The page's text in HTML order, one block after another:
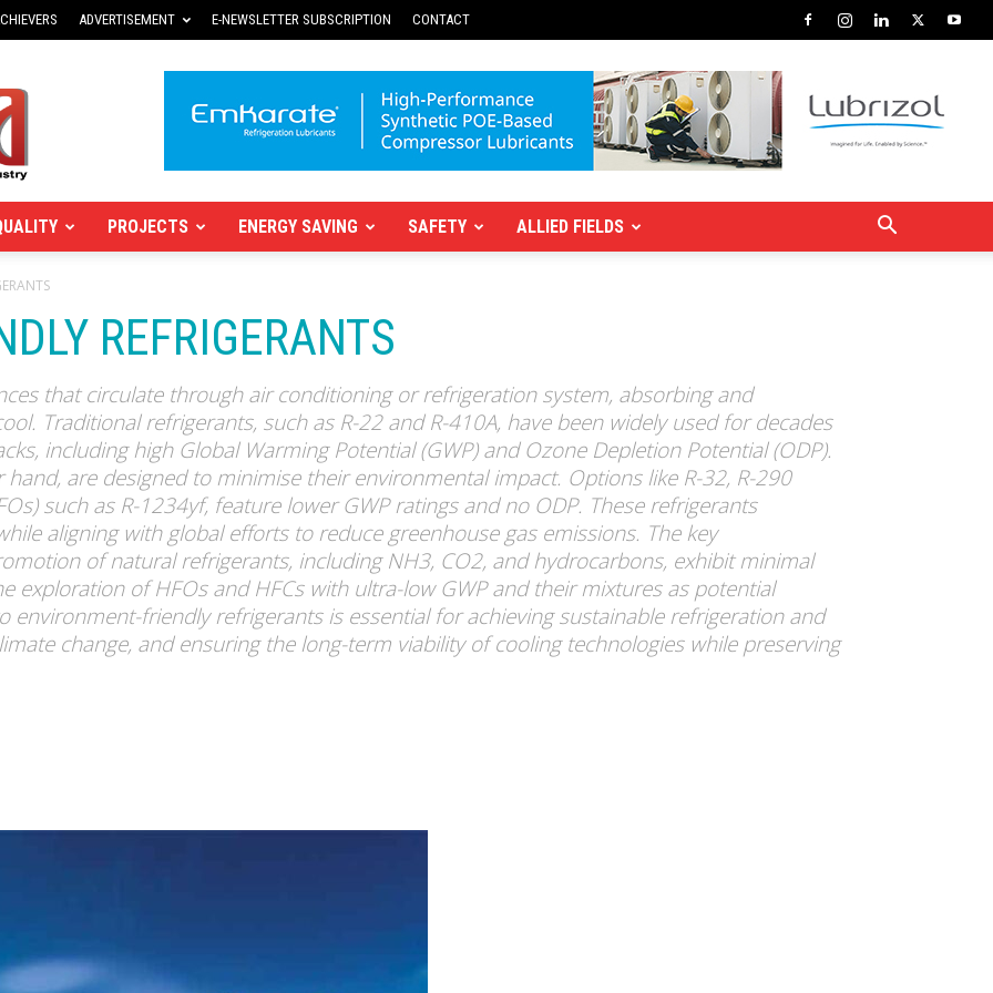
ADVERTISEMENT E-NEWSLETTER SUBSCRIPTION CONTACT
PROJECTS ENERGY SAVING SAFETY ALLIED FIELDS
REFRIGERANTS
that circulate through air conditioning or refrigeration system, absorbing and
Traditional refrigerants, such as R-22 and R-410A, have been widely used for decades
including high Global Warming Potential (GWP) and Ozone Depletion Potential (ODP).
are designed to minimise their environmental impact. Options like R-32, R-290
such as R-1234yf, feature lower GWP ratings and no ODP. These refrigerants
aligning with global efforts to reduce greenhouse gas emissions. The key
of natural refrigerants, including NH3, CO2, and hydrocarbons, exhibit minimal
exploration of HFOs and HFCs with ultra-low GWP and their mixtures as potential
environment-friendly refrigerants is essential for achieving sustainable refrigeration and
change, and ensuring the long-term viability of cooling technologies while preserving